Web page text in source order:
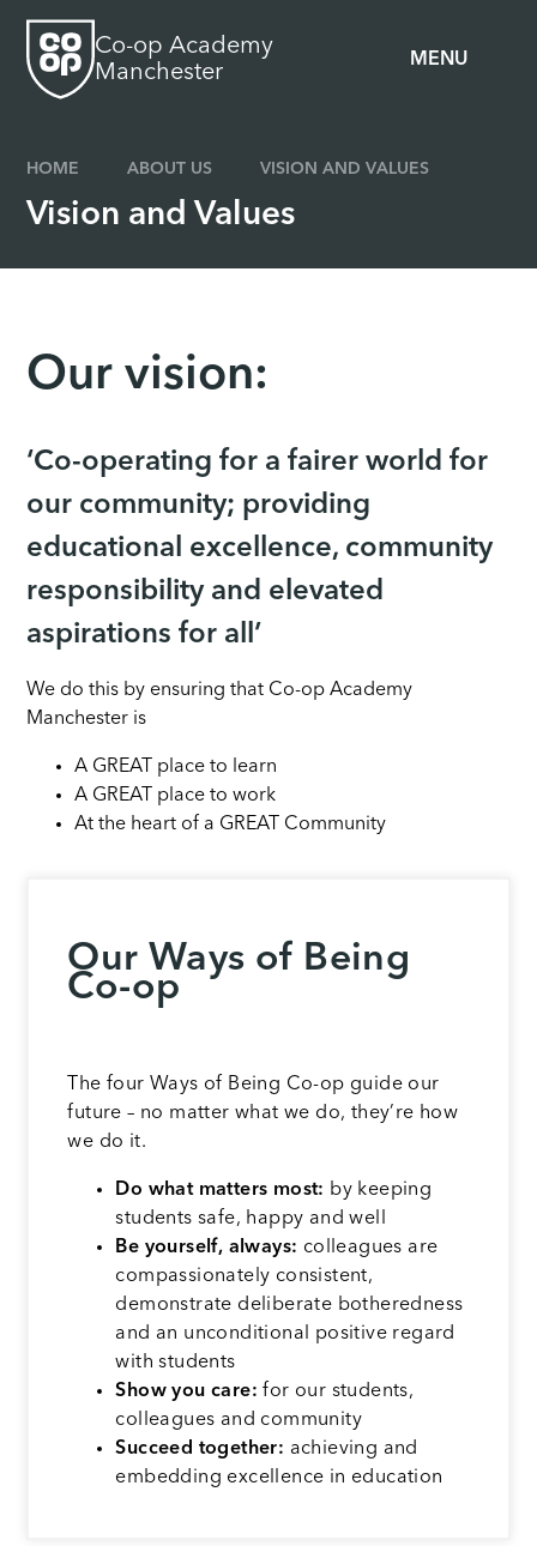
MENU
Co-op Academy
Manchester
HOME ABOUT US VISION AND VALUES
Vision and Values
Our vision:
‘Co-operating for a fairer world for
our community; providing
educational excellence, community
responsibility and elevated
aspirations for all’
We do this by ensuring that Co-op Academy
Manchester is
A GREAT place to learn
A GREAT place to work
At the heart of a GREAT Community
Our Ways of Being
Co-op
The four Ways of Being Co-op guide our
future – no matter what we do, they’re how
we do it.
Do what matters most: by keeping
students safe, happy and well
Be yourself, always: colleagues are
compassionately consistent,
demonstrate deliberate botheredness
and an unconditional positive regard
with students
Show you care: for our students,
colleagues and community
Succeed together: achieving and
embedding excellence in education